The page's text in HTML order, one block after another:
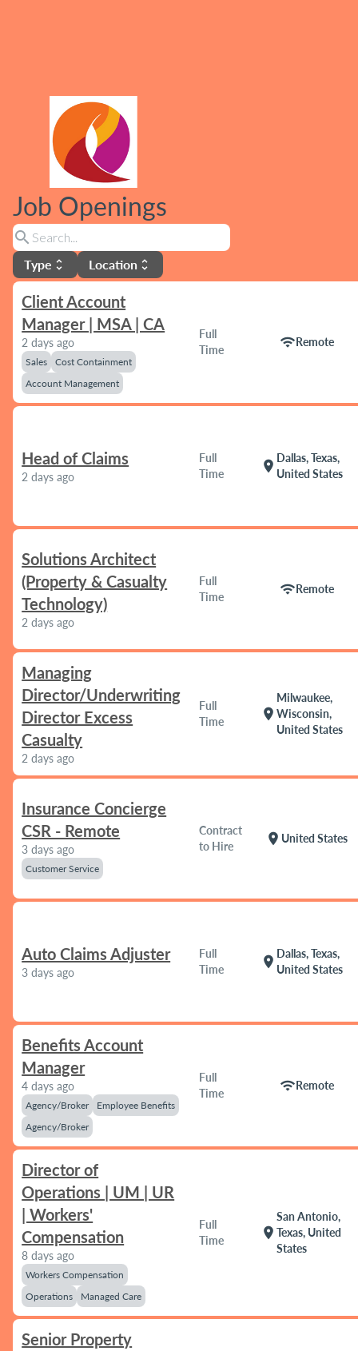
Job Openings
search
Type unfold_more Location unfold_more
Client Account
Manager | MSA | CA
2 days ago
Sales
Cost Containment
Account Management
Full
Time
wifiRemote
Head of Claims
2 days ago
Full
Time
location_on
Dallas, Texas,
United States
Solutions Architect
(Property & Casualty
Technology)
2 days ago
Full
Time
wifiRemote
Managing
Director/Underwriting
Director Excess
Casualty
2 days ago
Full
Time
location_on
Milwaukee,
Wisconsin,
United States
Insurance Concierge
CSR - Remote
3 days ago
Customer Service
Contract
to Hire
location_on United States
Auto Claims Adjuster
3 days ago
Full
Time
location_on
Dallas, Texas,
United States
Benefits Account
Manager
4 days ago
Agency/Broker
Employee Benefits
Agency/Broker
Full
Time
wifiRemote
Director of
Operations | UM | UR
| Workers'
Compensation
8 days ago
Workers Compensation
Operations
Managed Care
Full
Time
location_on
San Antonio,
Texas, United
States
Senior Property